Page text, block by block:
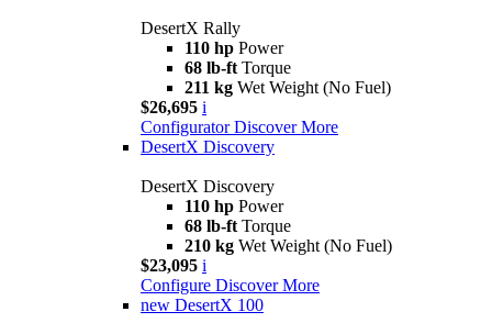
DesertX Rally
110 hp Power
68 lb-ft Torque
211 kg Wet Weight (No Fuel)
$26,695 i
Configurator Discover More
DesertX Discovery
DesertX Discovery
110 hp Power
68 lb-ft Torque
210 kg Wet Weight (No Fuel)
$23,095 i
Configure Discover More
new DesertX 100